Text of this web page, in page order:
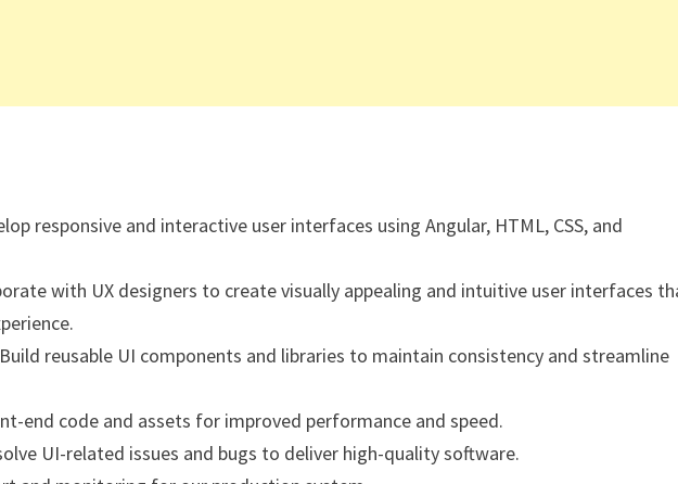
responsive and interactive user interfaces using Angular, HTML, CSS, and
with UX designers to create visually appealing and intuitive user interfaces
reusable UI components and libraries to maintain consistency and streamline
end code and assets for improved performance and speed.
UI-related issues and bugs to deliver high-quality software.